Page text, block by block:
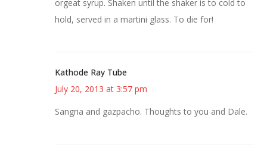
orgeat syrup. Shaken until the shaker is to cold to
hold, served in a martini glass. To die for!
Kathode Ray Tube
July 20, 2013 at 3:57 pm
Sangria and gazpacho. Thoughts to you and Dale.